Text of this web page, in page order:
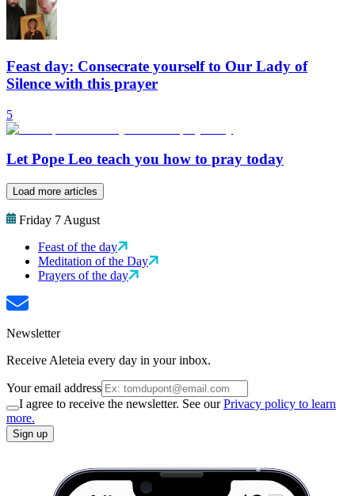
Feast day: Consecrate yourself to Our Lady of
Silence with this prayer
5
Let Pope Leo teach you how to pray today
Load more articles
Friday 7 August
Feast of the day
Meditation of the Day
Prayers of the day
Newsletter
Receive Aleteia every day in your inbox.
Your email address
I agree to receive the newsletter. See ourPrivacy policy to learn
more.
Sign up